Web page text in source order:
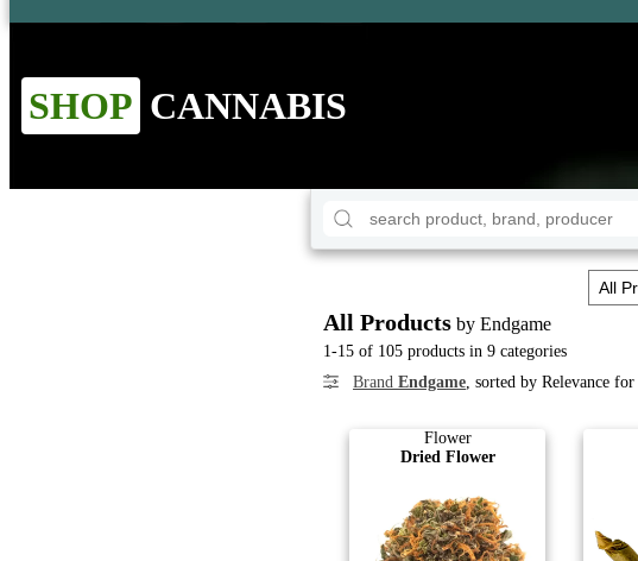
SHOP CANNABIS
All Products by Endgame
1-15 of 105 products in 9 categories
Brand Endgame, sorted by Relevance for
Flower
Dried Flower